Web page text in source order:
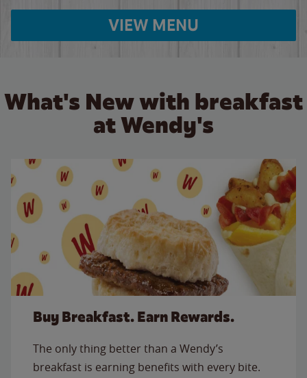
VIEW MENU
What's New with breakfast
at Wendy's
Buy Breakfast. Earn Rewards.
The only thing better than a Wendy’s
breakfast is earning benefits with every bite.